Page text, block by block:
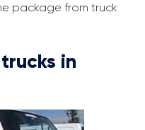
package from truck
in